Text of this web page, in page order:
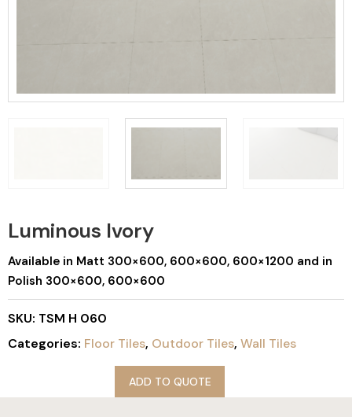
Luminous Ivory
Available in Matt 300×600, 600×600, 600×1200 and in
Polish 300×600, 600×600
SKU: TSM H 060
Categories: Floor Tiles, Outdoor Tiles, Wall Tiles
ADD TO QUOTE